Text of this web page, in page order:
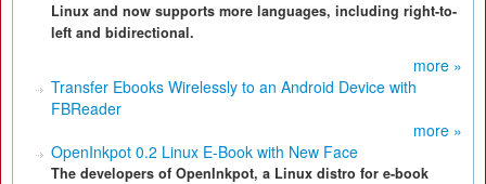
Linux and now supports more languages, including right-to-
left and bidirectional.
more »
Transfer Ebooks Wirelessly to an Android Device with
FBReader
more »
OpenInkpot 0.2 Linux E-Book with New Face
The developers of OpenInkpot, a Linux distro for e-book